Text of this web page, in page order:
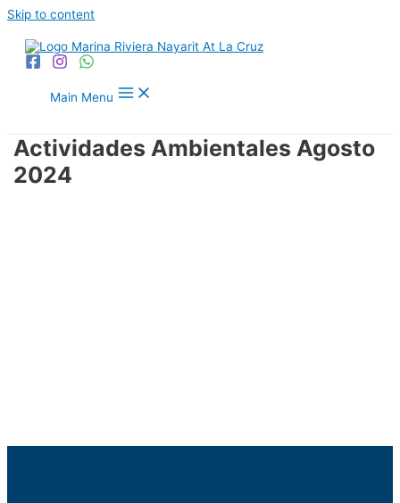
Skip to content
Main Menu
Actividades Ambientales Agosto
2024